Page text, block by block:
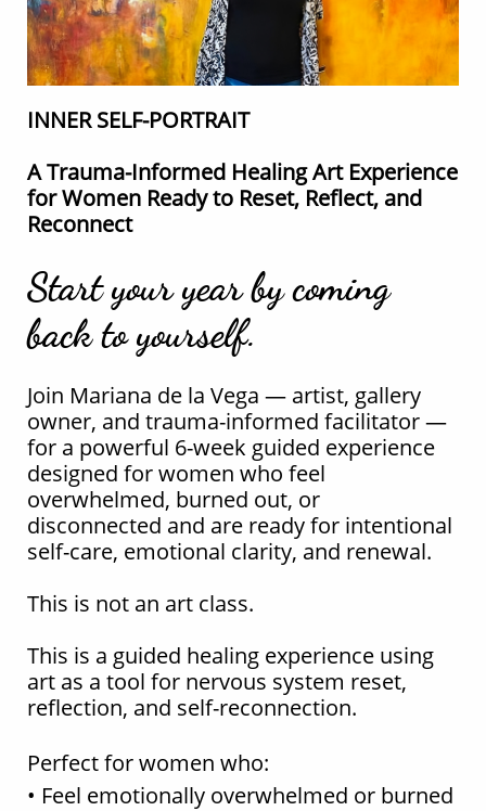
INNER SELF-PORTRAIT
A Trauma-Informed Healing Art Experience
for Women Ready to Reset, Reflect, and
Reconnect
Start your year by coming
back to yourself.
Join Mariana de la Vega — artist, gallery
owner, and trauma-informed facilitator —
for a powerful 6-week guided experience
designed for women who feel
overwhelmed, burned out, or
disconnected and are ready for intentional
self-care, emotional clarity, and renewal.
This is not an art class.
This is a guided healing experience using
art as a tool for nervous system reset,
reflection, and self-reconnection.
Perfect for women who:
• Feel emotionally overwhelmed or burned